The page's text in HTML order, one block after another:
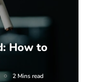
How to
2 Mins read